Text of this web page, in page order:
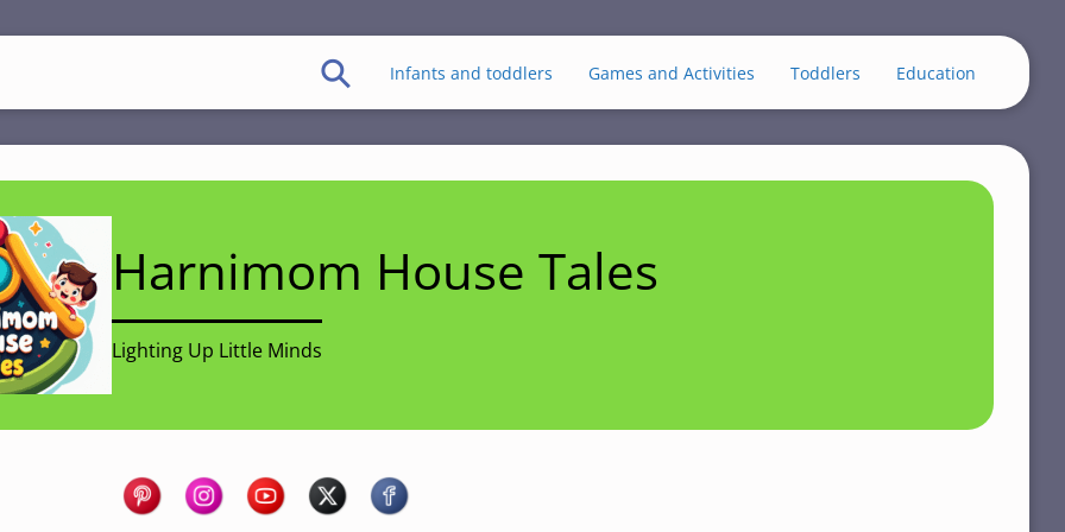
Infants and toddlers Games and Activities Toddlers Education
Harnimom House Tales
Lighting Up Little Minds